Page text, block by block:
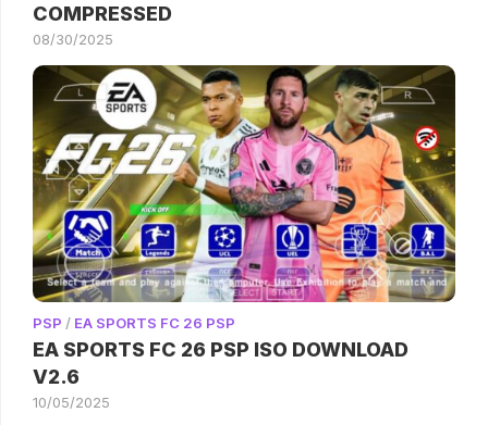
COMPRESSED
08/30/2025
PSP / EA SPORTS FC 26 PSP
EA SPORTS FC 26 PSP ISO DOWNLOAD
V2.6
10/05/2025